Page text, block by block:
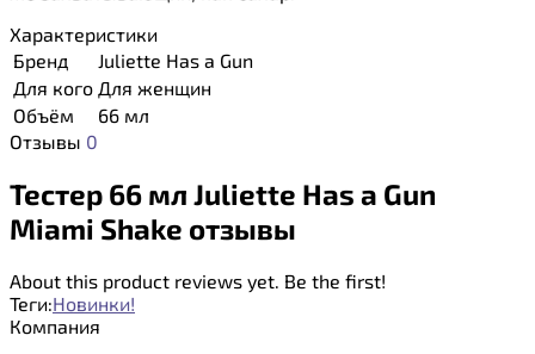
Характеристики
Бренд
Juliette Has a Gun
Для кого Для женщин
Объём
66 мл
Отзывы 0
Тестер 66 мл Juliette Has a Gun
Miami Shake отзывы
About this product reviews yet. Be the first!
Теги:Новинки!
Компания